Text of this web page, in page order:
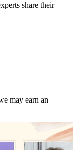
share their
may earn an